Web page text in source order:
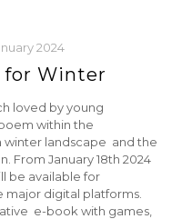
2024
for Winter
loved by young
within the
winter landscape and the
From January 18th 2024
be available for
digital platforms.
e-book with games,